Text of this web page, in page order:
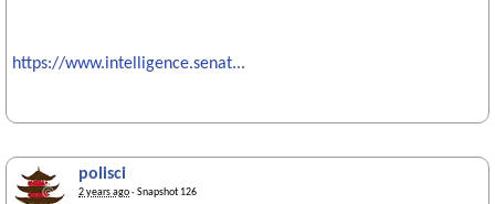
https://www.intelligence.senat...
polisci
2 years ago· Snapshot 126